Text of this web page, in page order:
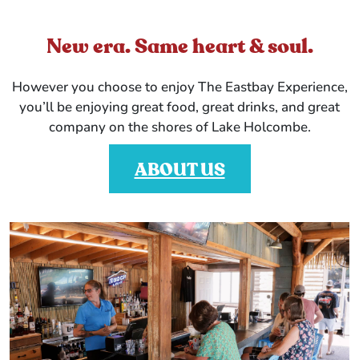
New era. Same heart & soul.
However you choose to enjoy The Eastbay Experience,
you’ll be enjoying great food, great drinks, and great
company on the shores of Lake Holcombe.
ABOUT US